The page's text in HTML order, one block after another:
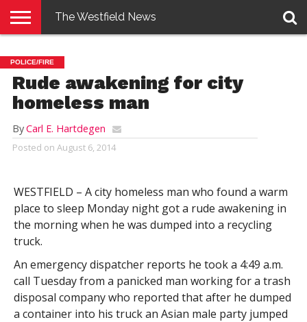
E-
EDITION
PENNYSAVER
CONTACT
US
LOGIN
The Westfield News
POLICE/FIRE
Rude awakening for city
homeless man
ByCarl E. Hartdegen
Posted on August 6, 2014
WESTFIELD – A city homeless man who found a warm
place to sleep Monday night got a rude awakening in
the morning when he was dumped into a recycling
truck.
An emergency dispatcher reports he took a 4:49 a.m.
call Tuesday from a panicked man working for a trash
disposal company who reported that after he dumped
a container into his truck an Asian male party jumped